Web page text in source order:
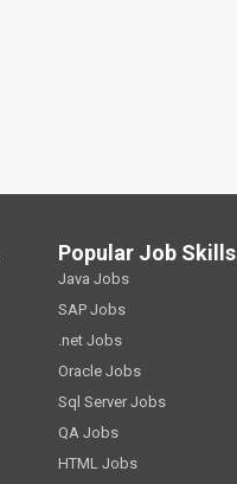
Popular Job Skills
Java Jobs
SAP Jobs
.net Jobs
Oracle Jobs
Sql Server Jobs
QA Jobs
HTML Jobs